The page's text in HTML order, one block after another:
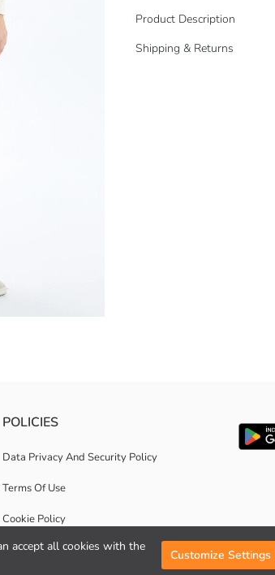
accept all cookies with the
Customize Settings
Product Description
Shipping & Returns
its design daily and on special days to your
POLICIES
Data Privacy And Security Policy
Terms Of Use
Cookie Policy